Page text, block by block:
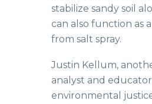
stabilize sandy soil
can also function as
from salt spray.
Justin Kellum,
analyst and educator
environmental